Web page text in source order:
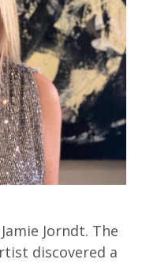
Jorndt. The
discovered a